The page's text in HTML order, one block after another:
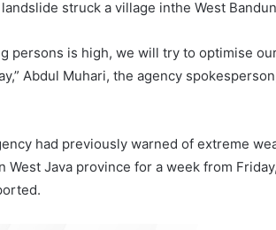
struck a village inthe West
persons is high, we will try to optimise
Abdul Muhari, the agency
had previously warned of extreme
West Java province for a week from